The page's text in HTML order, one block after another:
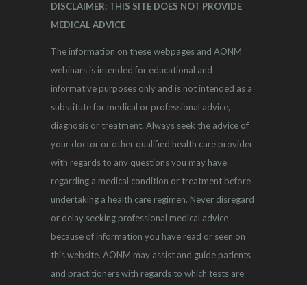
DISCLAIMER: THIS SITE DOES NOT PROVIDE
MEDICAL ADVICE
The information on these webpages and AONM
webinars is intended for educational and
informative purposes only and is not intended as a
substitute for medical or professional advice,
diagnosis or treatment. Always seek the advice of
your doctor or other qualified health care provider
with regards to any questions you may have
regarding a medical condition or treatment before
undertaking a health care regimen. Never disregard
or delay seeking professional medical advice
because of information you have read or seen on
this website. AONM may assist and guide patients
and practitioners with regards to which tests are